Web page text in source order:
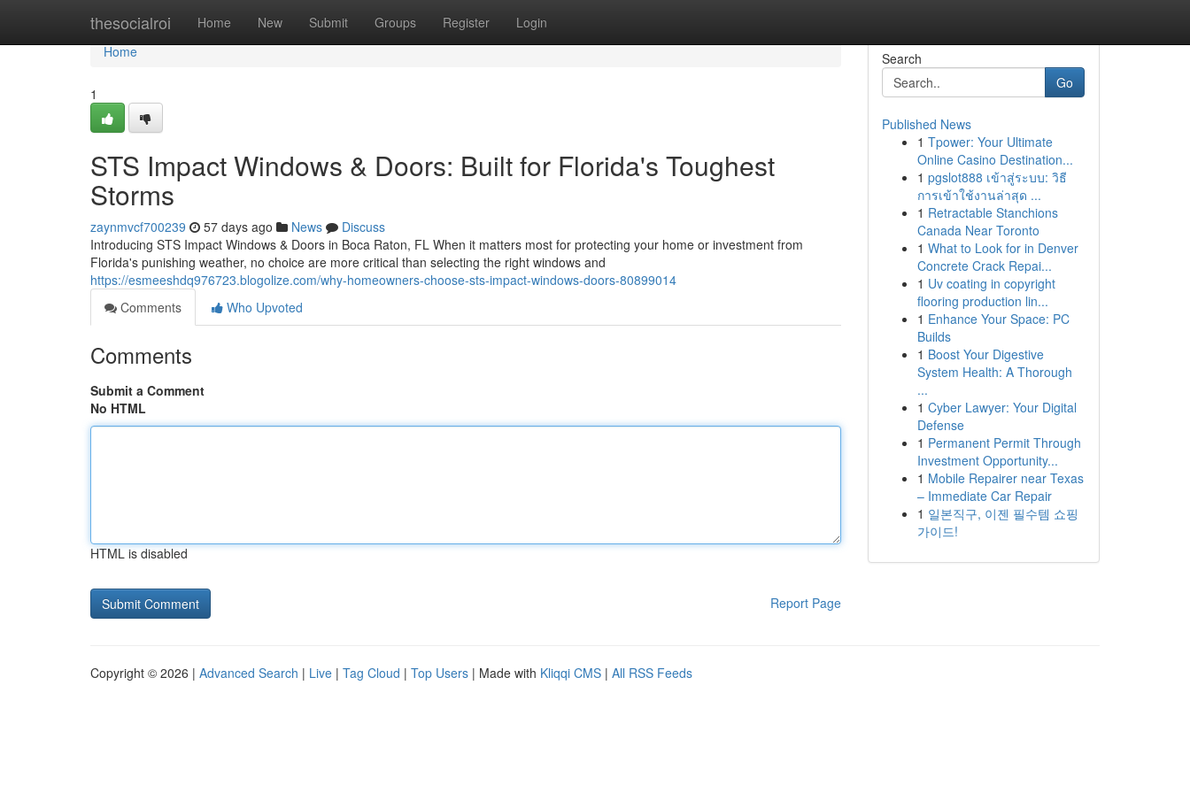
thesocialroi Home New Submit Groups Register Login
Home
Home
1
STS Impact Windows & Doors: Built for Florida's Toughest
Storms
zaynmvcf700239 57 days ago News
Discuss
Introducing STS Impact Windows & Doors in Boca Raton, FL When it matters most for protecting your home or investment from
Florida's punishing weather, no choice are more critical than selecting the right windows and
https://esmeeshdq976723.blogolize.com/why-homeowners-choose-sts-impact-windows-doors-80899014
Comments
Who Upvoted
Comments
Submit a Comment
No HTML
HTML is disabled
Report Page
Search
Go
Published News
1 Tpower: Your Ultimate
Online Casino Destination...
1 pgslot888 เข้าสู่ระบบ: วิธี
การเข้าใช้งานล่าสุด ...
1 Retractable Stanchions
Canada Near Toronto
1 What to Look for in Denver
Concrete Crack Repai...
1 Uv coating in copyright
flooring production lin...
1 Enhance Your Space: PC
Builds
1 Boost Your Digestive
System Health: A Thorough
...
1 Cyber Lawyer: Your Digital
Defense
1 Permanent Permit Through
Investment Opportunity...
1 Mobile Repairer near Texas
– Immediate Car Repair
1 일본직구, 이젠 필수템 쇼핑
가이드!
Copyright © 2026 | Advanced Search | Live | Tag Cloud | Top Users | Made with Kliqqi CMS | All RSS Feeds